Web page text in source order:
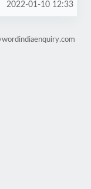
2022-01-10 12:33